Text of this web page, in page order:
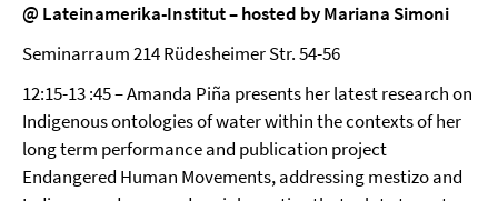
@ Lateinamerika-Institut – hosted by Mariana Simoni
Seminarraum 214 Rüdesheimer Str. 54-56
12:15-13 :45 – Amanda Piña presents her latest research on
Indigenous ontologies of water within the contexts of her
long term performance and publication project
Endangered Human Movements, addressing mestizo and